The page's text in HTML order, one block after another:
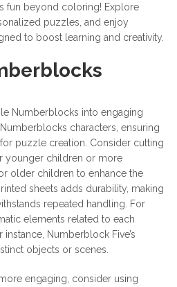
fun beyond coloring! Explore
puzzles, and enjoy
to boost learning and creativity.
Numberblocks into engaging
characters, ensuring
puzzle creation. Consider cutting
younger children or more
older children to enhance the
sheets adds durability, making
repeated handling. For
elements related to each
instance, Numberblock Five’s
objects or scenes.
engaging, consider using